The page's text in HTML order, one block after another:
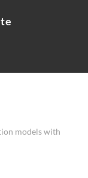
models with